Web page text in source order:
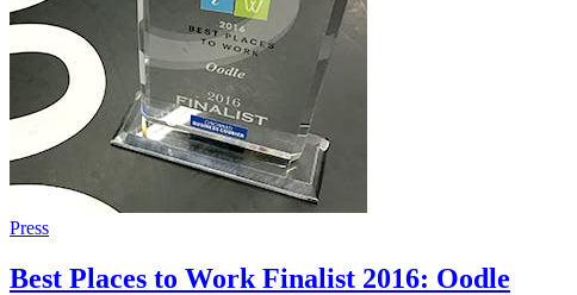
Press
Best Places to Work Finalist 2016: Oodle